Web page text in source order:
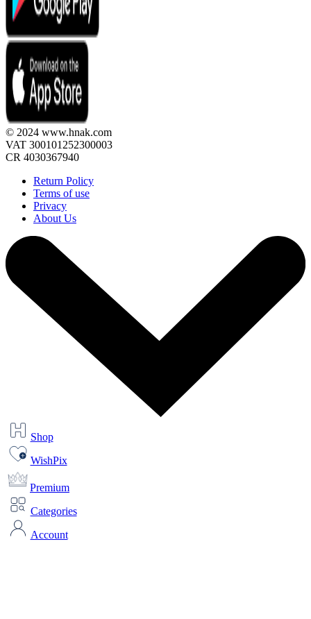
© 2024 www.hnak.com
VAT 300101252300003
CR 4030367940
Return Policy
Terms of use
Privacy
About Us
Shop
WishPix
Premium
Categories
Account